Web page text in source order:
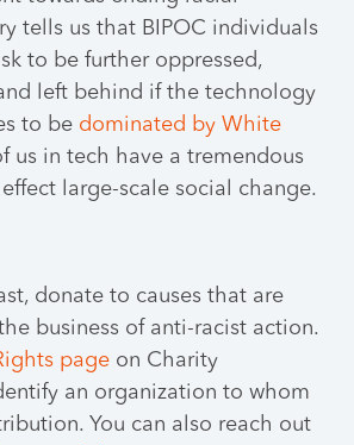
tells us that BIPOC individuals
to be further oppressed,
left behind if the technology
to be dominated by White
us in tech have a tremendous
large-scale social change.
donate to causes that are
business of anti-racist action.
page on Charity
an organization to whom
You can also reach out